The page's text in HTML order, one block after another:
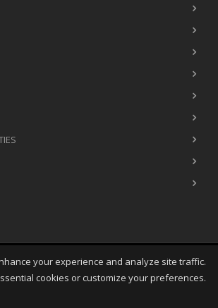
07 06:47:35 CDT 2026
M&R Printing
your experience and analyze site traffic.
cookies or customize your preferences.